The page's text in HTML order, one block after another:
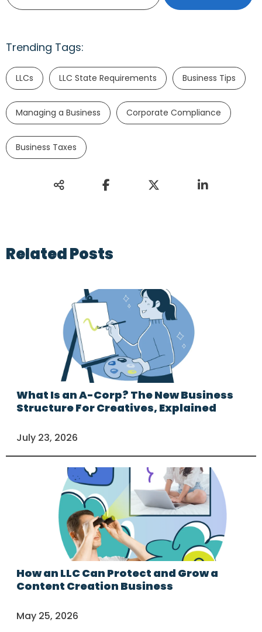
Trending Tags:
LLCs LLC State Requirements Business Tips
Managing a Business Corporate Compliance
Business Taxes
Related Posts
What Is an A-Corp? The New Business
Structure For Creatives, Explained
July 23, 2026
How an LLC Can Protect and Grow a
Content Creation Business
May 25, 2026